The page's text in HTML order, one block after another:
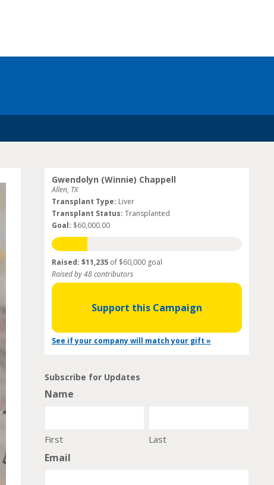
Gwendolyn (Winnie) Chappell
Allen, TX
Transplant Type: Liver
Transplant Status: Transplanted
Goal: $60,000.00
Raised: $11,235of $60,000 goal
Raised by 48 contributors
Support this Campaign
See if your company will match your gift »
Subscribe for Updates
Name
First Last
Email